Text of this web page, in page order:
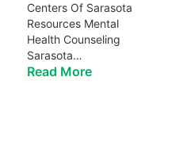
Centers Of Sarasota
Resources Mental
Health Counseling
Sarasota…
Read More